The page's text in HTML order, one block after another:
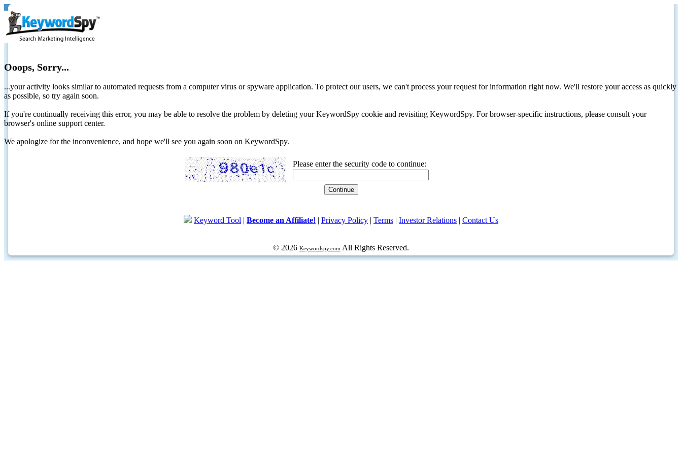
Ooops, Sorry...
...your activity looks similar to automated requests from a computer virus or spyware application. To protect our users, we can't process your request for information right now. We'll restore your access as quickly
as possible, so try again soon.
If you're continually receiving this error, you may be able to resolve the problem by deleting your KeywordSpy cookie and revisiting KeywordSpy. For browser-specific instructions, please consult your
browser's online support center.
We apologize for the inconvenience, and hope we'll see you again soon on KeywordSpy.
Please enter the security code to continue:
Keyword Tool | Become an Affiliate! | Privacy Policy | Terms | Investor Relations | Contact Us
© 2026 Keywordspy.com All Rights Reserved.